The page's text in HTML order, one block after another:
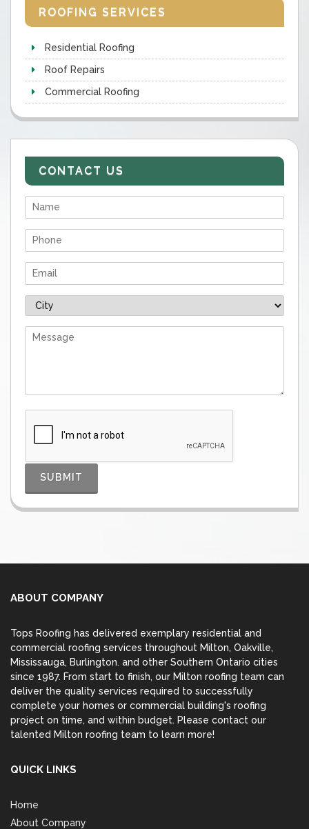
ROOFING SERVICES
Residential Roofing
Roof Repairs
Commercial Roofing
CONTACT US
ABOUT COMPANY
Tops Roofing has delivered exemplary residential and
commercial roofing services throughout Milton, Oakville,
Mississauga, Burlington. and other Southern Ontario cities
since 1987. From start to finish, our Milton roofing team can
deliver the quality services required to successfully
complete your homes or commercial building's roofing
project on time, and within budget. Please contact our
talented Milton roofing team to learn more!
QUICK LINKS
Home
About Company